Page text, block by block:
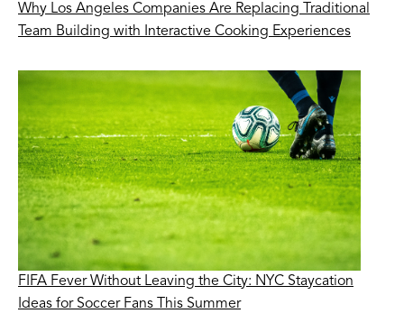
Why Los Angeles Companies Are Replacing Traditional
Team Building with Interactive Cooking Experiences
FIFA Fever Without Leaving the City: NYC Staycation
Ideas for Soccer Fans This Summer